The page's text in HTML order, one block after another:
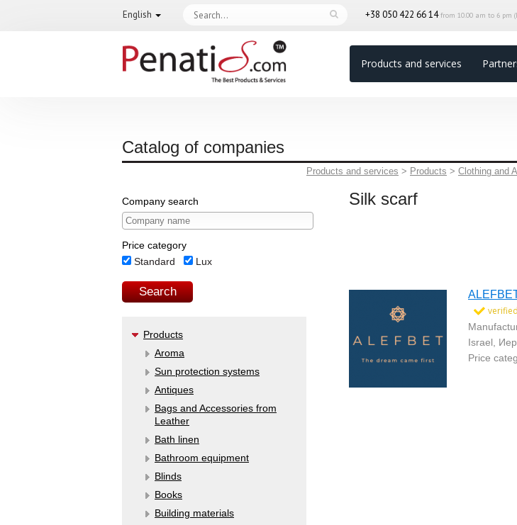
English +38 050 422 66 14from 10.00 am to 6 pm
Products and services
Catalog of companies
Company search
Price category
Standard
Lux
Products
Aroma
Sun protection systems
Antiques
Bags and Accessories from
Leather
Bath linen
Bathroom equipment
Blinds
Books
Building materials
Products and services > Products > Clothing and
Silk scarf
Israel,
Price